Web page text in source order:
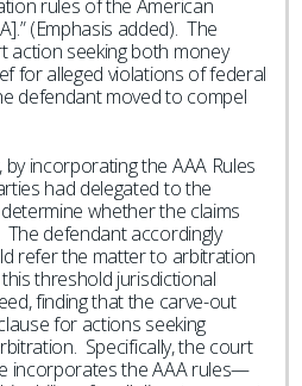
rules of the American
(Emphasis added). The
action seeking both money
for alleged violations of federal
defendant moved to compel
incorporating the AAA Rules
had delegated to the
whether the claims
defendant accordingly
refer the matter to arbitration
threshold jurisdictional
finding that the carve-out
for actions seeking
Specifically, the court
incorporates the AAA rules—